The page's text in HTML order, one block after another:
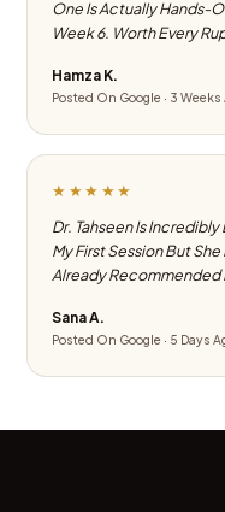
One Is Actually Hands-
Week 6. Worth Every
Hamza K.
Posted On Google · 3 Weeks
★★★★★
Dr. Tahseen Is Incredibly
My First Session But
Already Recommended
Sana A.
Posted On Google · 5 Days